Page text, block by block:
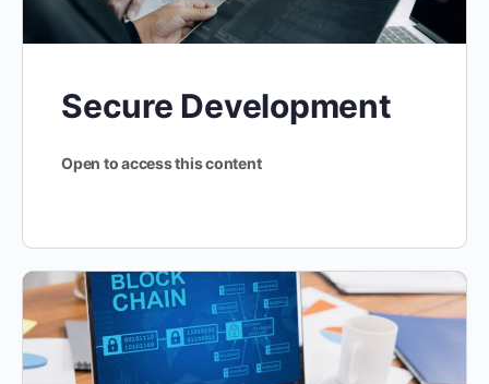
Secure Development
Open to access this content